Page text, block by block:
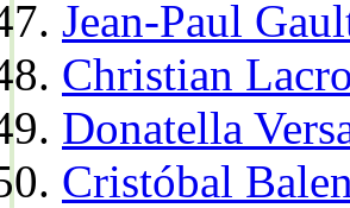
Jean-Paul
Christian
Donatella
Cristóbal